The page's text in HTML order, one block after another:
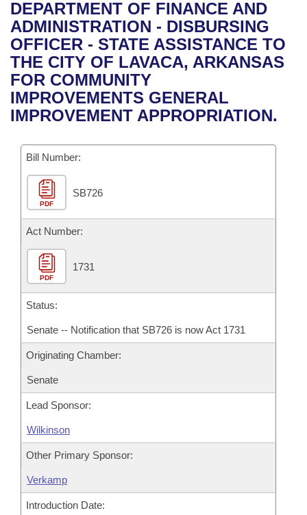
Bills in House Committees
Bills in Senate Committees
Bills in Joint Committees
Meetings Of The Whole/Business Meetings
Recent Activities
Recently Filed
Personalized Bill Tracking
Bills Returned from Committee
Bill Conflicts Report
House
Senate
House Budget
Senate Budget
House Roll Call
Uncodified Historic Legislation
Governor's Veto List
Search Center
DEPARTMENT OF FINANCE AND
ADMINISTRATION - DISBURSING
OFFICER - STATE ASSISTANCE TO
THE CITY OF LAVACA, ARKANSAS
FOR COMMUNITY
IMPROVEMENTS GENERAL
IMPROVEMENT APPROPRIATION.
Bill Number:
PDF
SB726
Act Number:
PDF
1731
Status:
Senate -- Notification that SB726 is now Act 1731
Originating Chamber:
Senate
Lead Sponsor:
Wilkinson
Other Primary Sponsor:
Verkamp
Introduction Date: